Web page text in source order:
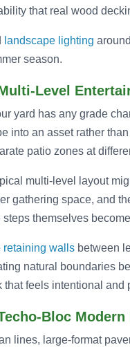
that real wood
landscape lighting
season.
Level
yard has any grade
into an asset rather
patio zones at
multi-level layout
gathering space, and
steps themselves
retaining walls between
natural boundaries
that feels intentional
Bloc Modern
lines, large-format